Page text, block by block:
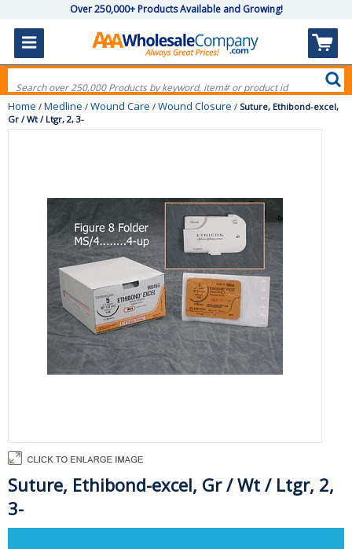
Over 250,000+ Products Available and Growing!
Home / Medline / Wound Care / Wound Closure / Suture, Ethibond-excel,
Gr / Wt / Ltgr, 2, 3-
Suture, Ethibond-excel, Gr / Wt / Ltgr, 2,
3-